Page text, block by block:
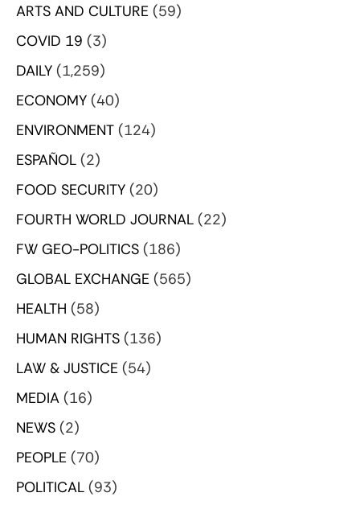
ARTS AND CULTURE (59)
COVID 19 (3)
DAILY (1,259)
ECONOMY (40)
ENVIRONMENT (124)
ESPAÑOL (2)
FOOD SECURITY (20)
FOURTH WORLD JOURNAL (22)
FW GEO-POLITICS (186)
GLOBAL EXCHANGE (565)
HEALTH (58)
HUMAN RIGHTS (136)
LAW & JUSTICE (54)
MEDIA (16)
NEWS (2)
PEOPLE (70)
POLITICAL (93)